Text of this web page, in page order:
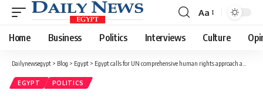
Font
Resizer
Aa
Home Business Politics Interviews Culture
Dailynewsegypt > Blog > Egypt > Egypt calls for UN comprehensive human rights approach amid COVID-19 outbreak
EGYPT POLITICS